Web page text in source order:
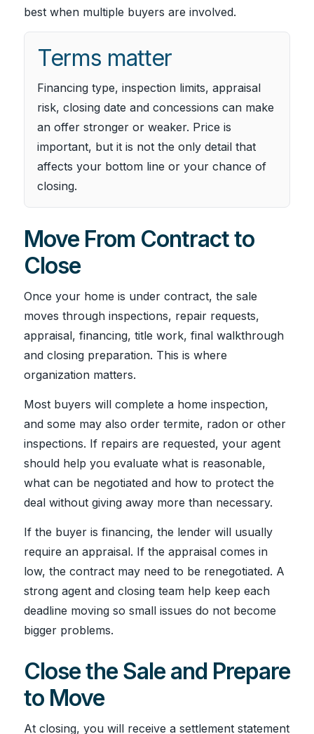
best when multiple buyers are involved.
Terms matter
Financing type, inspection limits, appraisal
risk, closing date and concessions can make
an offer stronger or weaker. Price is
important, but it is not the only detail that
affects your bottom line or your chance of
closing.
Move From Contract to
Close
Once your home is under contract, the sale
moves through inspections, repair requests,
appraisal, financing, title work, final walkthrough
and closing preparation. This is where
organization matters.
Most buyers will complete a home inspection,
and some may also order termite, radon or other
inspections. If repairs are requested, your agent
should help you evaluate what is reasonable,
what can be negotiated and how to protect the
deal without giving away more than necessary.
If the buyer is financing, the lender will usually
require an appraisal. If the appraisal comes in
low, the contract may need to be renegotiated. A
strong agent and closing team help keep each
deadline moving so small issues do not become
bigger problems.
Close the Sale and Prepare
to Move
At closing, you will receive a settlement statement